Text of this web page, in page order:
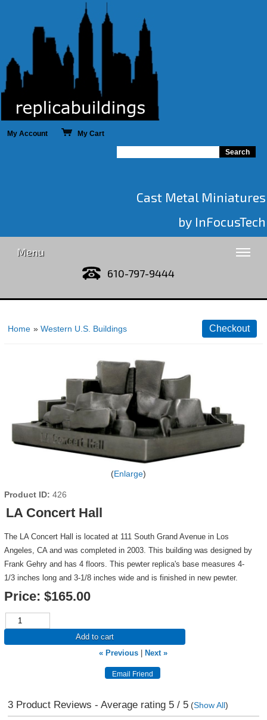
My Account My Cart
Cast Metal Miniatures
by InFocusTech
Menu
610-797-9444
Home » Western U.S. Buildings
Enlarge
Product ID 426
LA Concert Hall
The LA Concert Hall is located at 111 South Grand Avenue in Los
Angeles, CA and was completed in 2003. This building was designed by
Frank Gehry and has 4 floors. This pewter replica's base measures 4-
1/3 inches long and 3-1/8 inches wide and is finished in new pewter.
Price: $165.00
Add to cart
« Previous
Next »
3Product Reviews - Average rating 5/ 5(Show All)